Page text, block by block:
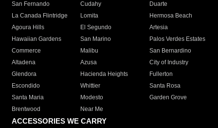
San Fernando
Cudahy
Duarte
La Canada Flintridge
Lomita
Hermosa Beach
Agoura Hills
El Segundo
Artesia
Hawaiian Gardens
San Marino
Palos Verdes Estates
Commerce
Malibu
San Bernardino
Altadena
Azusa
City of Industry
Glendora
Hacienda Heights
Fullerton
Escondido
Whittier
Santa Rosa
Santa Maria
Modesto
Garden Grove
Brentwood
Near Me
ACCESSORIES WE CARRY